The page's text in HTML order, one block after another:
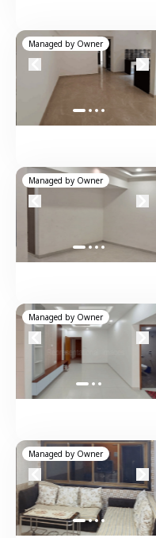
Managed by Owner
Managed by Owner
Managed by Owner
Managed by Owner